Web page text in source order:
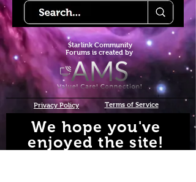
Starlink Community
Forums is created by
Privacy Policy Terms of Service
We hope you've
enjoyed the site!